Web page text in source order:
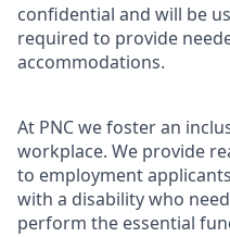
confidential and will be
required to provide
accommodations.
At PNC we foster an
workplace. We provide
to employment
with a disability who
perform the essential